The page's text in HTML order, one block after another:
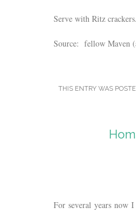
Serve with Ritz crackers.
Source: fellow Maven
THIS ENTRY WAS
For several years now